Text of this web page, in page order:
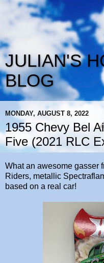
JULIAN'S
BLOG
MONDAY, AUGUST 8, 2022
1955 Chevy Bel
Five (2021 RLC
What an awesome gasser
Riders, metallic
based on a real car!